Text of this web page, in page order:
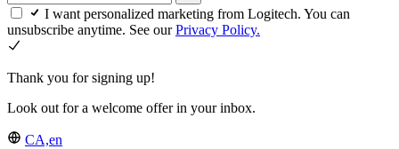
I want personalized marketing from Logitech. You can
unsubscribe anytime. See ourPrivacy Policy.
Thank you for signing up!
Look out for a welcome offer in your inbox.
CA,en